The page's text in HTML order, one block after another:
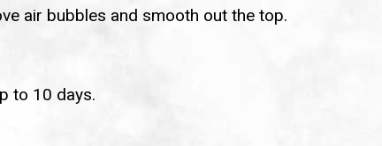
air bubbles and smooth out the top.
to 10 days.